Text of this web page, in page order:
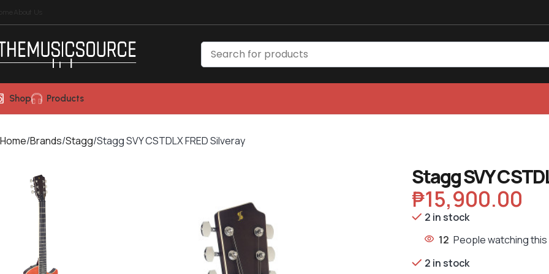
Shop Products
Home Brands Stagg Stagg SVY CSTDLX FRED Silveray
Stagg SVY
₱15,900.00
2 in stock
12 People watching
2 in stock